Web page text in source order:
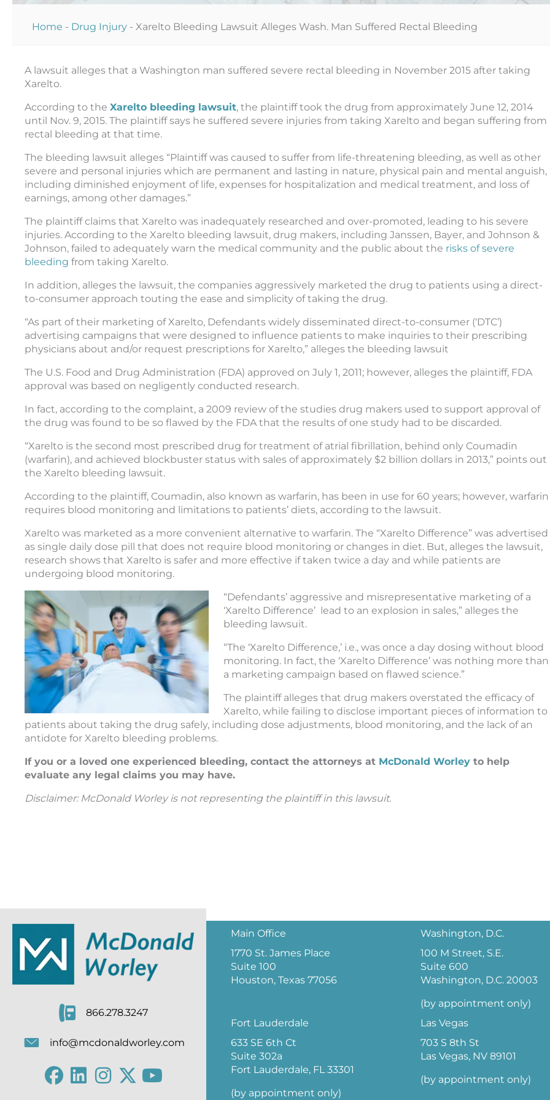
Home - Drug Injury - Xarelto Bleeding Lawsuit Alleges Wash. Man Suffered Rectal Bleeding
A lawsuit alleges that a Washington man suffered severe rectal bleeding in November 2015 after taking
Xarelto.
According to the Xarelto bleeding lawsuit, the plaintiff took the drug from approximately June 12, 2014
until Nov. 9, 2015. The plaintiff says he suffered severe injuries from taking Xarelto and began suffering from
rectal bleeding at that time.
The bleeding lawsuit alleges “Plaintiff was caused to suffer from life-threatening bleeding, as well as other
severe and personal injuries which are permanent and lasting in nature, physical pain and mental anguish,
including diminished enjoyment of life, expenses for hospitalization and medical treatment, and loss of
earnings, among other damages.”
The plaintiff claims that Xarelto was inadequately researched and over-promoted, leading to his severe
injuries. According to the Xarelto bleeding lawsuit, drug makers, including Janssen, Bayer, and Johnson &
Johnson, failed to adequately warn the medical community and the public about the risks of severe
bleeding from taking Xarelto.
In addition, alleges the lawsuit, the companies aggressively marketed the drug to patients using a direct-
to-consumer approach touting the ease and simplicity of taking the drug.
“As part of their marketing of Xarelto, Defendants widely disseminated direct-to-consumer (‘DTC’)
advertising campaigns that were designed to influence patients to make inquiries to their prescribing
physicians about and/or request prescriptions for Xarelto,” alleges the bleeding lawsuit
The U.S. Food and Drug Administration (FDA) approved on July 1, 2011; however, alleges the plaintiff, FDA
approval was based on negligently conducted research.
In fact, according to the complaint, a 2009 review of the studies drug makers used to support approval of
the drug was found to be so flawed by the FDA that the results of one study had to be discarded.
“Xarelto is the second most prescribed drug for treatment of atrial fibrillation, behind only Coumadin
(warfarin), and achieved blockbuster status with sales of approximately $2 billion dollars in 2013,” points out
the Xarelto bleeding lawsuit.
According to the plaintiff, Coumadin, also known as warfarin, has been in use for 60 years; however, warfarin
requires blood monitoring and limitations to patients’ diets, according to the lawsuit.
Xarelto was marketed as a more convenient alternative to warfarin. The “Xarelto Difference” was advertised
as single daily dose pill that does not require blood monitoring or changes in diet. But, alleges the lawsuit,
research shows that Xarelto is safer and more effective if taken twice a day and while patients are
undergoing blood monitoring.
“Defendants’ aggressive and misrepresentative marketing of a
‘Xarelto Difference’ lead to an explosion in sales,” alleges the
bleeding lawsuit.
“The ‘Xarelto Difference,’ i.e., was once a day dosing without blood
monitoring. In fact, the ‘Xarelto Difference’ was nothing more than
a marketing campaign based on flawed science.”
The plaintiff alleges that drug makers overstated the efficacy of
Xarelto, while failing to disclose important pieces of information to
patients about taking the drug safely, including dose adjustments, blood monitoring, and the lack of an
antidote for Xarelto bleeding problems.
If you or a loved one experienced bleeding, contact the attorneys at McDonald Worley to help
evaluate any legal claims you may have.
Disclaimer: McDonald Worley is not representing the plaintiff in this lawsuit.
866.278.3247
info@mcdonaldworley.com
Main Office
1770 St. James Place
Suite 100
Houston, Texas 77056
Washington, D.C.
100 M Street, S.E.
Suite 600
Washington, D.C. 20003
(by appointment only)
Fort Lauderdale
633 SE 6th Ct
Suite 302a
Fort Lauderdale, FL 33301
(by appointment only)
Las Vegas
703 S 8th St
Las Vegas, NV 89101
(by appointment only)